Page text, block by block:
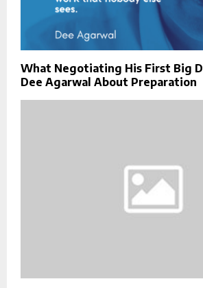
What Negotiating His First Big
Dee Agarwal About Preparation